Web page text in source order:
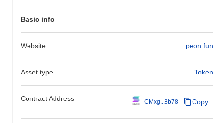
Basic info
Website peon.fun
Asset type Token
Contract Address CMxg...8b78 Copy